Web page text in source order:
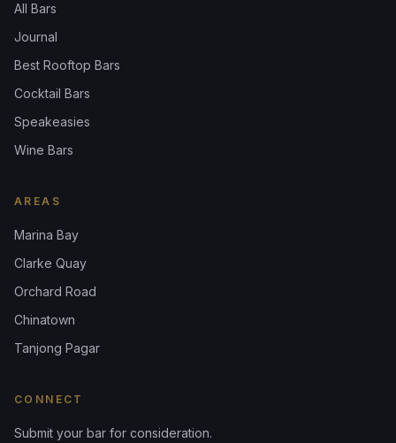
All Bars
Journal
Best Rooftop Bars
Cocktail Bars
Speakeasies
Wine Bars
AREAS
Marina Bay
Clarke Quay
Orchard Road
Chinatown
Tanjong Pagar
CONNECT
Submit your bar for consideration.